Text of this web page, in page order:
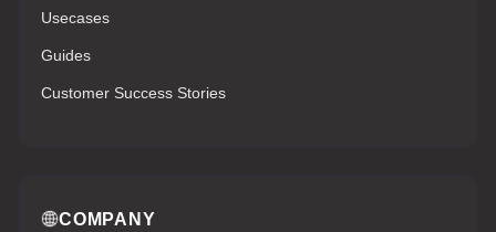
Usecases
Guides
Customer Success Stories
COMPANY